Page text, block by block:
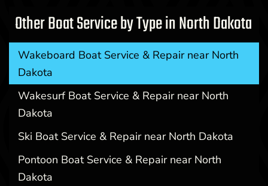
Other Boat Service by Type in North Dakota
Wakeboard Boat Service & Repair near North
Dakota
Wakesurf Boat Service & Repair near North
Dakota
Ski Boat Service & Repair near North Dakota
Pontoon Boat Service & Repair near North
Dakota